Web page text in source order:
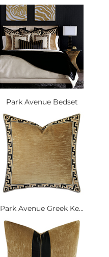
Park Avenue Bedset
Park Avenue Greek Ke...